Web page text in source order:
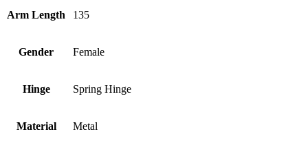
Arm Length 135
Gender Female
Hinge Spring Hinge
Material Metal